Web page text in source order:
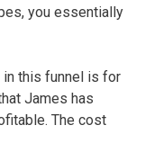
you essentially
this funnel is for
James has
The cost